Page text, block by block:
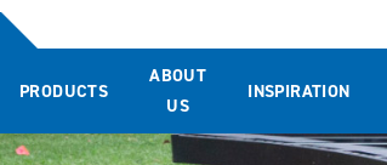
PRODUCTS
ABOUT
US
INSPIRATION